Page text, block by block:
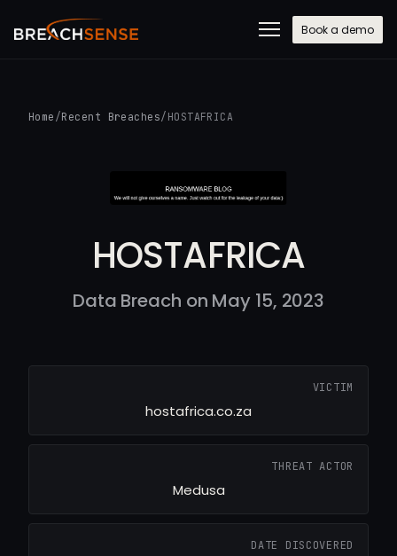
Book a demo
Home /Recent Breaches/ HOSTAFRICA
HOSTAFRICA
Data Breach on May 15, 2023
VICTIM
hostafrica.co.za
THREAT ACTOR
Medusa
DATE DISCOVERED